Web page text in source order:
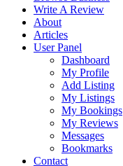
Write A Review
About
Articles
User Panel
Dashboard
My Profile
Add Listing
My Listings
My Bookings
My Reviews
Messages
Bookmarks
Contact